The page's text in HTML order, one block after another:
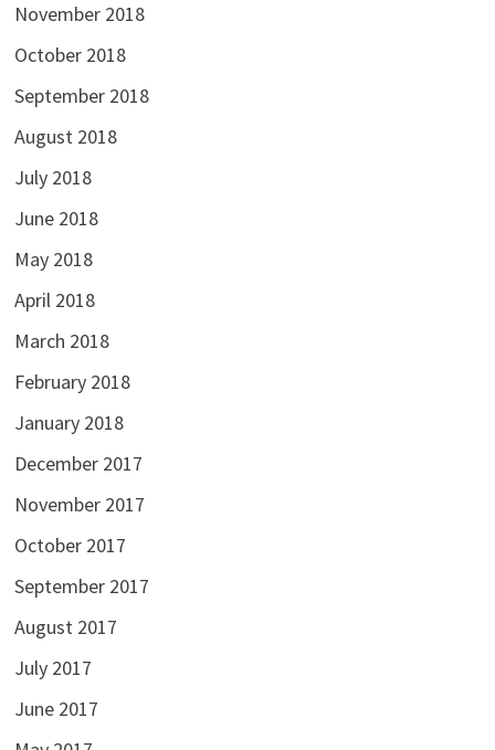
November 2018
October 2018
September 2018
August 2018
July 2018
June 2018
May 2018
April 2018
March 2018
February 2018
January 2018
December 2017
November 2017
October 2017
September 2017
August 2017
July 2017
June 2017